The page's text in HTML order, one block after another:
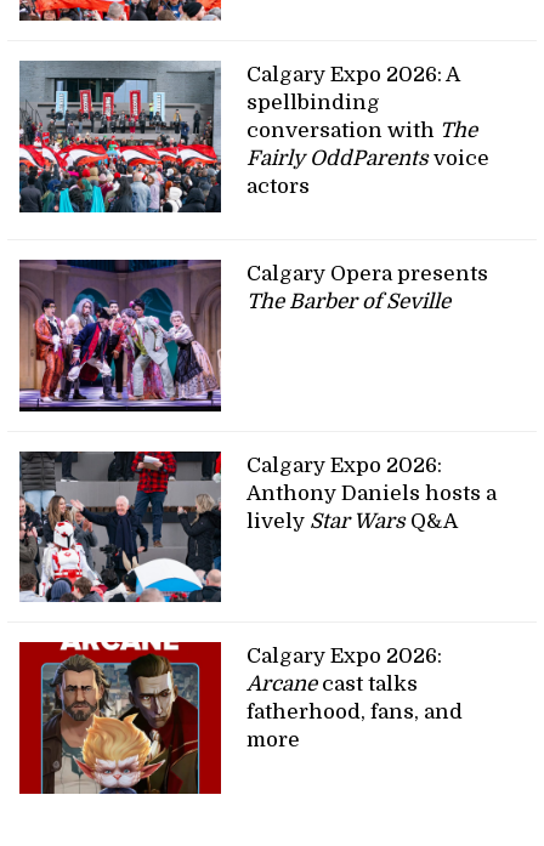
Calgary Expo 2026: A
spellbinding
conversation with The
Fairly OddParentsvoice
actors
Calgary Opera presents
The Barber of Seville
Calgary Expo 2026:
Anthony Daniels hosts a
lively Star WarsQ&A
Calgary Expo 2026:
Arcanecast talks
fatherhood, fans, and
more